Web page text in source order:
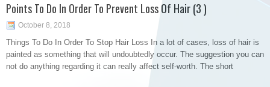
Points To Do In Order To Prevent Loss Of Hair (3 )
October 8, 2018
Things To Do In Order To Stop Hair Loss In a lot of cases, loss of hair is
painted as something that will undoubtedly occur. The suggestion you can
not do anything regarding it can really affect self-worth. The short